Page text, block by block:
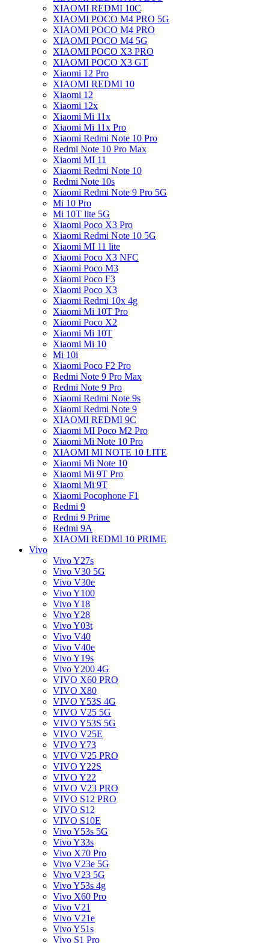
XIAOMI REDMI 10C
XIAOMI POCO M4 PRO 5G
XIAOMI POCO M4 PRO
XIAOMI POCO M4 5G
XIAOMI POCO X3 PRO
XIAOMI POCO X3 GT
Xiaomi 12 Pro
XIAOMI REDMI 10
Xiaomi 12
Xiaomi 12x
Xiaomi Mi 11x
Xiaomi Mi 11x Pro
Xiaomi Redmi Note 10 Pro
Redmi Note 10 Pro Max
Xiaomi MI 11
Xiaomi Redmi Note 10
Redmi Note 10s
Xiaomi Redmi Note 9 Pro 5G
Mi 10 Pro
Mi 10T lite 5G
Xiaomi Poco X3 Pro
Xiaomi Redmi Note 10 5G
Xiaomi MI 11 lite
Xiaomi Poco X3 NFC
Xiaomi Poco M3
Xiaomi Poco F3
Xiaomi Poco X3
Xiaomi Redmi 10x 4g
Xiaomi Mi 10T Pro
Xiaomi Poco X2
Xiaomi Mi 10T
Xiaomi Mi 10
Mi 10i
Xiaomi Poco F2 Pro
Redmi Note 9 Pro Max
Redmi Note 9 Pro
Xiaomi Redmi Note 9s
Xiaomi Redmi Note 9
XIAOMI REDMI 9C
Xiaomi MI Poco M2 Pro
Xiaomi Mi Note 10 Pro
XIAOMI MI NOTE 10 LITE
Xiaomi Mi Note 10
Xiaomi Mi 9T Pro
Xiaomi Mi 9T
Xiaomi Pocophone F1
Redmi 9
Redmi 9 Prime
Redmi 9A
XIAOMI REDMI 10 PRIME
Vivo
Vivo Y27s
Vivo V30 5G
Vivo V30e
Vivo Y100
Vivo Y18
Vivo Y28
Vivo Y03t
Vivo V40
Vivo V40e
Vivo Y19s
Vivo Y200 4G
VIVO X60 PRO
VIVO X80
VIVO Y53S 4G
VIVO V25 5G
VIVO Y53S 5G
VIVO V25E
VIVO Y73
VIVO V25 PRO
VIVO Y22S
VIVO Y22
VIVO V23 PRO
VIVO S12 PRO
VIVO S12
VIVO S10E
Vivo Y53s 5G
Vivo Y33s
Vivo X70 Pro
Vivo V23e 5G
Vivo V23 5G
Vivo Y53s 4g
Vivo X60 Pro
Vivo V21
Vivo V21e
Vivo Y51s
Vivo S1 Pro